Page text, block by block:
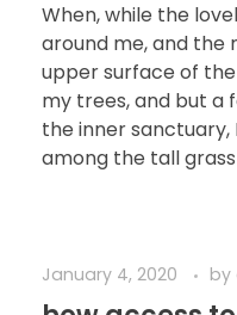
When, while the
around me, and the
upper surface of
my trees, and but a
the inner
among the tall grass
January 4, 2020 by